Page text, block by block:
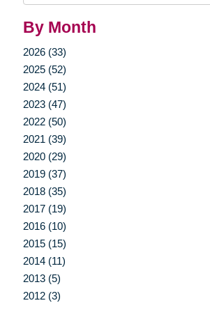
By Month
2026 (33)
2025 (52)
2024 (51)
2023 (47)
2022 (50)
2021 (39)
2020 (29)
2019 (37)
2018 (35)
2017 (19)
2016 (10)
2015 (15)
2014 (11)
2013 (5)
2012 (3)